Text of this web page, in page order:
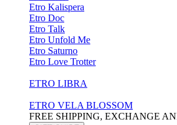
Etro Kalispera
Etro Doc
Etro Talk
Etro Unfold Me
Etro Saturno
Etro Love Trotter
ETRO LIBRA
ETRO VELA BLOSSOM
FREE SHIPPING, EXCHANGE